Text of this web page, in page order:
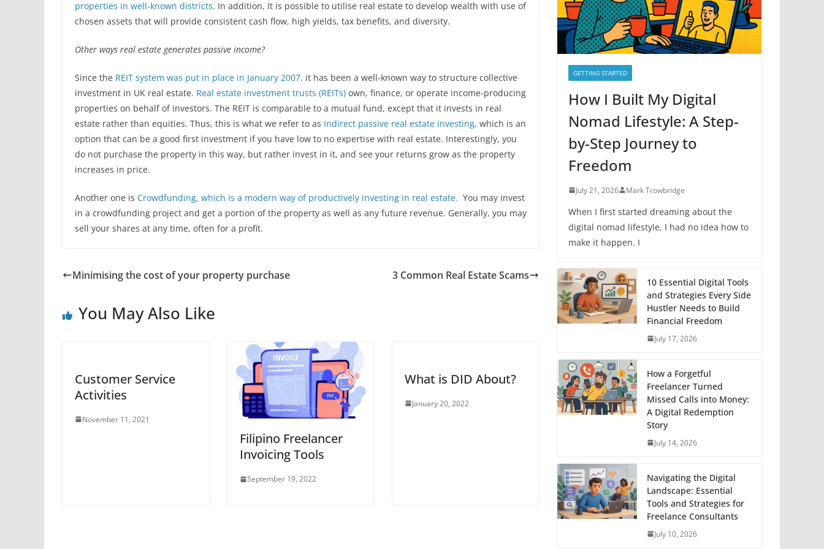
properties in well-known districts. In addition, It is possible to utilise real estate to develop wealth with use of
chosen assets that will provide consistent cash flow, high yields, tax benefits, and diversity.
Other ways real estate generates passive income?
Since the REIT system was put in place in January 2007, it has been a well-known way to structure collective
investment in UK real estate. Real estate investment trusts (REITs) own, finance, or operate income-producing
properties on behalf of investors. The REIT is comparable to a mutual fund, except that it invests in real
estate rather than equities. Thus, this is what we refer to as Indirect passive real estate investing, which is an
option that can be a good first investment if you have low to no expertise with real estate. Interestingly, you
do not purchase the property in this way, but rather invest in it, and see your returns grow as the property
increases in price.
Another one is Crowdfunding, which is a modern way of productively investing in real estate. You may invest
in a crowdfunding project and get a portion of the property as well as any future revenue. Generally, you may
sell your shares at any time, often for a profit.
Minimising the cost of your property purchase 3 Common Real Estate Scams
You May Also Like
Customer Service
Activities
November 11, 2021
Filipino Freelancer
Invoicing Tools
September 19, 2022
What is DID About?
January 20, 2022
s
GETTING STARTED
How I Built My Digital
Nomad Lifestyle: A Step-
by-Step Journey to
Freedom
July 21, 2026 Mark Trowbridge
When I first started dreaming about the
digital nomad lifestyle, I had no idea how to
make it happen. I
10 Essential Digital Tools
and Strategies Every Side
Hustler Needs to Build
Financial Freedom
July 17, 2026
How a Forgetful
Freelancer Turned
Missed Calls into Money:
A Digital Redemption
Story
July 14, 2026
Navigating the Digital
Landscape: Essential
Tools and Strategies for
Freelance Consultants
July 10, 2026